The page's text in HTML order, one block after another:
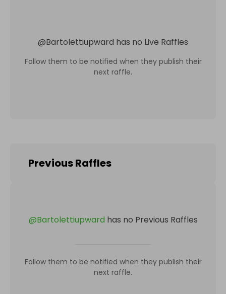
@Bartolettiupward has no Live Raffles
Follow them to be notified when they publish their
next raffle.
Previous Raffles
@Bartolettiupward has no Previous Raffles
Follow them to be notified when they publish their
next raffle.